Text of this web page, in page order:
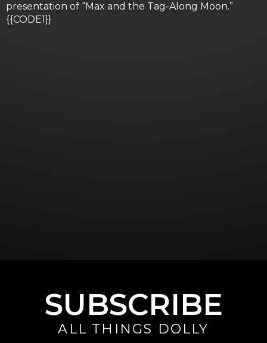
presentation of “Max and the Tag-Along Moon.”
{{CODE1}}
SUBSCRIBE
ALL THINGS DOLLY